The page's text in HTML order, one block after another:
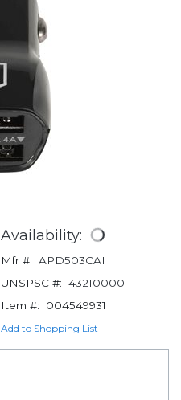
Availability:
Mfr #: APD503CAI
UNSPSC #: 43210000
Item #:
004549931
Add to Shopping List